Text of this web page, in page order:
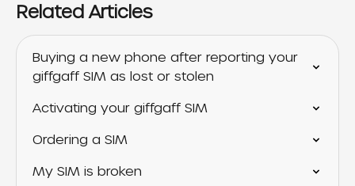
Related Articles
Buying a new phone after reporting your
giffgaff SIM as lost or stolen
Activating your giffgaff SIM
Ordering a SIM
My SIM is broken